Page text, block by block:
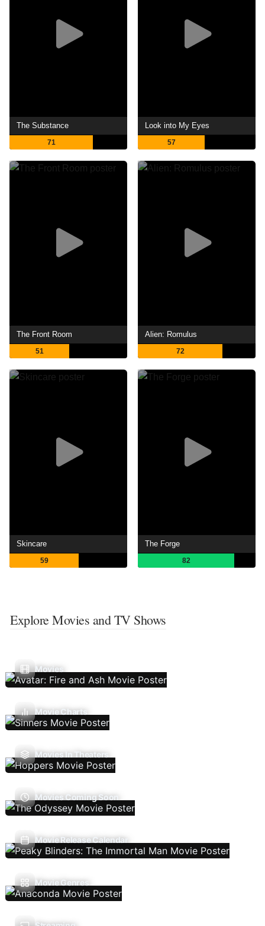
The Substance
71
Look into My Eyes
57
The Front Room
51
Alien: Romulus
72
Skincare
59
The Forge
82
Explore Movies and TV Shows
Movies
Movie Charts
Movies In Theaters
Movies Coming Soon
Movie Release Calendar
Movie Genres